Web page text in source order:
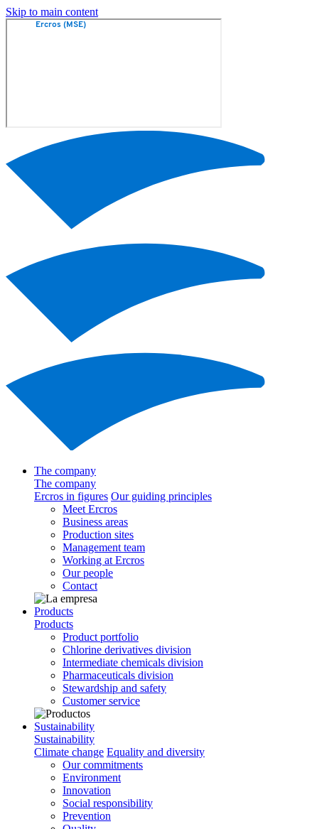
Skip to main content
The company
The company
Ercros in figures Our guiding principles
Meet Ercros
Business areas
Production sites
Management team
Working at Ercros
Our people
Contact
Products
Products
Product portfolio
Chlorine derivatives division
Intermediate chemicals division
Pharmaceuticals division
Stewardship and safety
Customer service
Sustainability
Sustainability
Climate change Equality and diversity
Our commitments
Environment
Innovation
Social responsibility
Prevention